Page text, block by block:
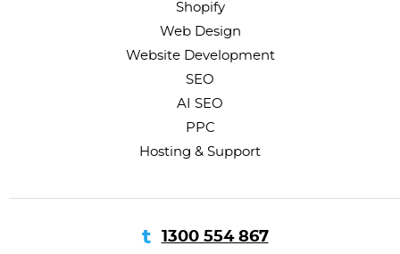
Shopify
Web Design
Website Development
SEO
AI SEO
PPC
Hosting & Support
1300 554 867